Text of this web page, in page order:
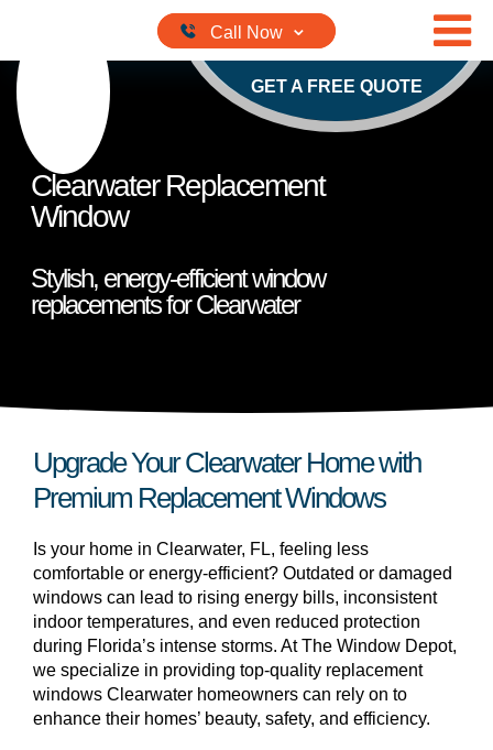
GET A FREE QUOTE
Clearwater Replacement
Window
Stylish, energy-efficient window
replacements for Clearwater
Upgrade Your Clearwater Home with
Premium Replacement Windows
Is your home in Clearwater, FL, feeling less
comfortable or energy-efficient? Outdated or damaged
windows can lead to rising energy bills, inconsistent
indoor temperatures, and even reduced protection
during Florida’s intense storms. At The Window Depot,
we specialize in providing top-quality replacement
windows Clearwater homeowners can rely on to
enhance their homes’ beauty, safety, and efficiency.